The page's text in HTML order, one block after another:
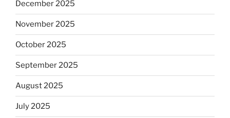
December 2025
November 2025
October 2025
September 2025
August 2025
July 2025